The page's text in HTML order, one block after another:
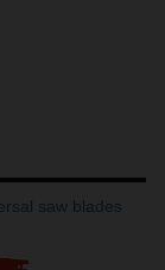
saw blades